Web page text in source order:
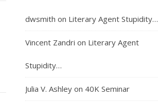
dwsmith on Literary Agent Stupidity…
Vincent Zandri on Literary Agent
Stupidity…
Julia V. Ashley on 40K Seminar